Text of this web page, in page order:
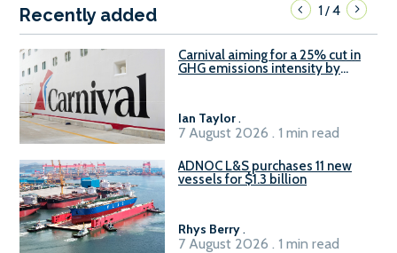
Recently added 1/4
Carnival aiming for a 25% cut in
GHG emissions intensity by
Ian Taylor.
7 August 2026 . 1 min read
ADNOC L&S purchases 11 new
vessels for $1.3 billion
Rhys Berry.
7 August 2026 . 1 min read